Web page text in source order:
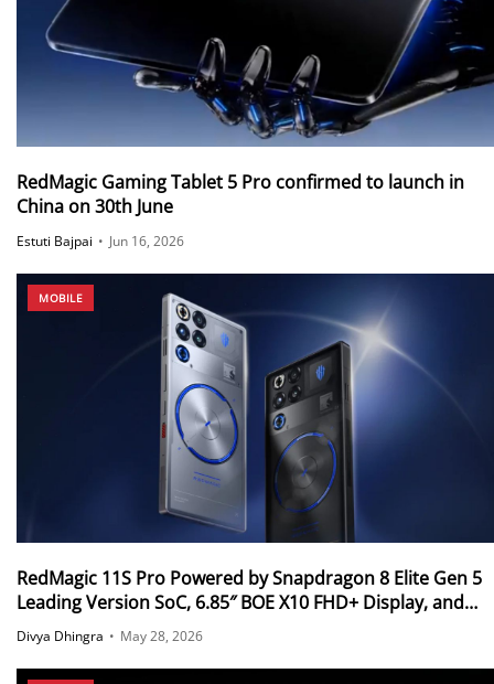
RedMagic Gaming Tablet 5 Pro confirmed to launch in
China on 30th June
Estuti Bajpai • Jun 16, 2026
MOBILE
RedMagic 11S Pro Powered by Snapdragon 8 Elite Gen 5
Leading Version SoC, 6.85″ BOE X10 FHD+ Display, and
More Announced in Global Markets
Divya Dhingra • May 28, 2026